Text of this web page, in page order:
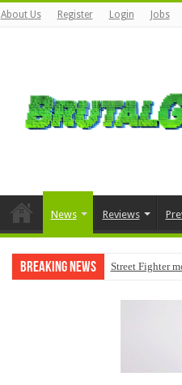
About Us Register Login Jobs
News Reviews
Breaking News Street Fighter